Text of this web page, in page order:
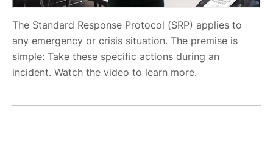
The Standard Response Protocol (SRP) applies to
any emergency or crisis situation. The premise is
simple: Take these specific actions during an
incident. Watch the video to learn more.